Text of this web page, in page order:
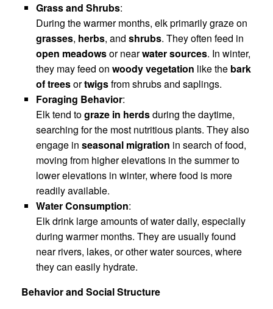
Grass and Shrubs:
During the warmer months, elk primarily graze on
grasses, herbs, and shrubs. They often feed in
open meadowsor nearwater sources. In winter,
they may feed on woody vegetation like the bark
of treesortwigsfrom shrubs and saplings.
Foraging Behavior:
Elk tend tograze in herdsduring the daytime,
searching for the most nutritious plants. They also
engage in seasonal migration in search of food,
moving from higher elevations in the summer to
lower elevations in winter, where food is more
readily available.
Water Consumption:
Elk drink large amounts of water daily, especially
during warmer months. They are usually found
near rivers, lakes, or other water sources, where
they can easily hydrate.
Behavior and Social Structure